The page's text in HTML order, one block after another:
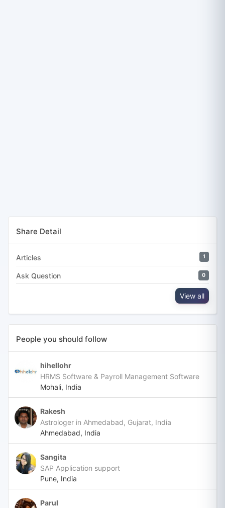
Share Detail
Articles 1
Ask Question 0
View all
People you should follow
hihellohr
HRMS Software & Payroll Management Software
Mohali, India
Rakesh
Astrologer in Ahmedabad, Gujarat, India
Ahmedabad, India
Sangita
SAP Application support
Pune, India
Parul